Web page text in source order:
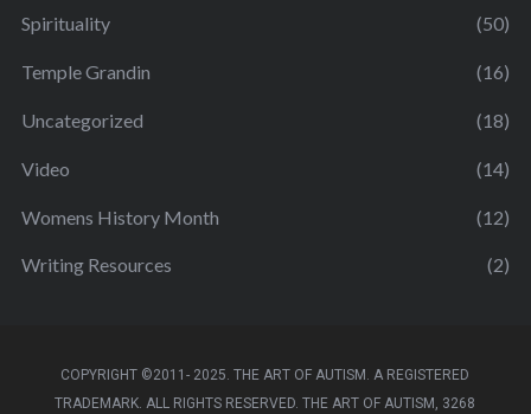
Spirituality (50)
Temple Grandin (16)
Uncategorized (18)
Video (14)
Womens History Month (12)
Writing Resources (2)
COPYRIGHT ©2011- 2025. THE ART OF AUTISM. A REGISTERED
TRADEMARK. ALL RIGHTS RESERVED. THE ART OF AUTISM, 3268